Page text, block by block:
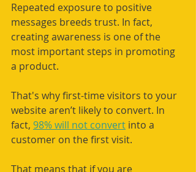
Repeated exposure to positive
messages breeds trust. In fact,
creating awareness is one of the
most important steps in promoting
a product.
That's why first-time visitors to your
website aren’t likely to convert. In
fact, 98% will not convert into a
customer on the first visit.
That means that if you are